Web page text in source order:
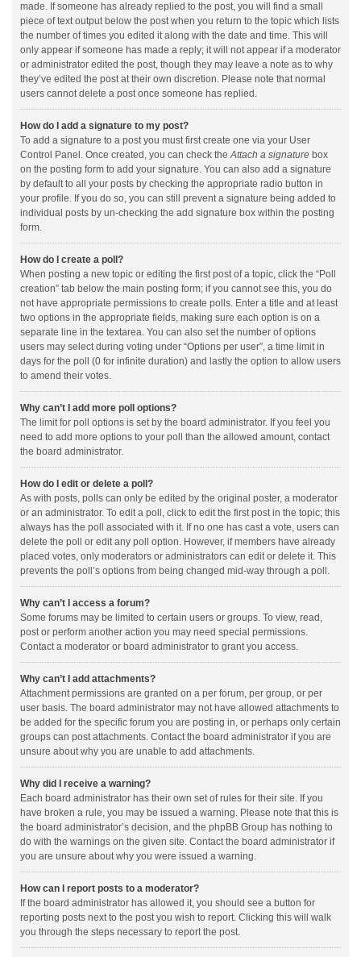
made. If someone has already replied to the post, you will find a small
piece of text output below the post when you return to the topic which lists
the number of times you edited it along with the date and time. This will
only appear if someone has made a reply; it will not appear if a moderator
or administrator edited the post, though they may leave a note as to why
they’ve edited the post at their own discretion. Please note that normal
users cannot delete a post once someone has replied.
How do I add a signature to my post?
To add a signature to a post you must first create one via your User
Control Panel. Once created, you can check theAttach a signature box
on the posting form to add your signature. You can also add a signature
by default to all your posts by checking the appropriate radio button in
your profile. If you do so, you can still prevent a signature being added to
individual posts by un-checking the add signature box within the posting
form.
How do I create a poll?
When posting a new topic or editing the first post of a topic, click the “Poll
creation” tab below the main posting form; if you cannot see this, you do
not have appropriate permissions to create polls. Enter a title and at least
two options in the appropriate fields, making sure each option is on a
separate line in the textarea. You can also set the number of options
users may select during voting under “Options per user”, a time limit in
days for the poll (0 for infinite duration) and lastly the option to allow users
to amend their votes.
Why can’t I add more poll options?
The limit for poll options is set by the board administrator. If you feel you
need to add more options to your poll than the allowed amount, contact
the board administrator.
How do I edit or delete a poll?
As with posts, polls can only be edited by the original poster, a moderator
or an administrator. To edit a poll, click to edit the first post in the topic; this
always has the poll associated with it. If no one has cast a vote, users can
delete the poll or edit any poll option. However, if members have already
placed votes, only moderators or administrators can edit or delete it. This
prevents the poll’s options from being changed mid-way through a poll.
Why can’t I access a forum?
Some forums may be limited to certain users or groups. To view, read,
post or perform another action you may need special permissions.
Contact a moderator or board administrator to grant you access.
Why can’t I add attachments?
Attachment permissions are granted on a per forum, per group, or per
user basis. The board administrator may not have allowed attachments to
be added for the specific forum you are posting in, or perhaps only certain
groups can post attachments. Contact the board administrator if you are
unsure about why you are unable to add attachments.
Why did I receive a warning?
Each board administrator has their own set of rules for their site. If you
have broken a rule, you may be issued a warning. Please note that this is
the board administrator’s decision, and the phpBB Group has nothing to
do with the warnings on the given site. Contact the board administrator if
you are unsure about why you were issued a warning.
How can I report posts to a moderator?
If the board administrator has allowed it, you should see a button for
reporting posts next to the post you wish to report. Clicking this will walk
you through the steps necessary to report the post.